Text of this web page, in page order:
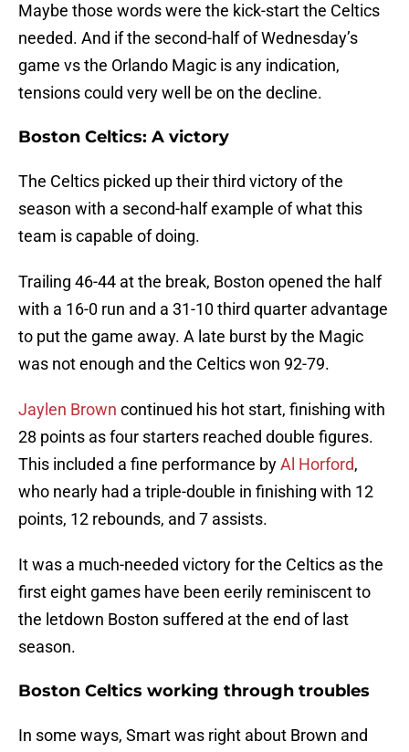
Maybe those words were the kick-start the Celtics
needed. And if the second-half of Wednesday’s
game vs the Orlando Magic is any indication,
tensions could very well be on the decline.
Boston Celtics: A victory
The Celtics picked up their third victory of the
season with a second-half example of what this
team is capable of doing.
Trailing 46-44 at the break, Boston opened the half
with a 16-0 run and a 31-10 third quarter advantage
to put the game away. A late burst by the Magic
was not enough and the Celtics won 92-79.
Jaylen Brown continued his hot start, finishing with
28 points as four starters reached double figures.
This included a fine performance byAl Horford,
who nearly had a triple-double in finishing with 12
points, 12 rebounds, and 7 assists.
It was a much-needed victory for the Celtics as the
first eight games have been eerily reminiscent to
the letdown Boston suffered at the end of last
season.
Boston Celtics working through troubles
In some ways, Smart was right about Brown and